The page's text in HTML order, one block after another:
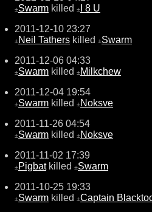
±Swarm killed ±
I 8 U
2011-12-10 23:27
±Neil Tathers killed ±Swarm
2011-12-06 04:33
±Swarm killed ±Milkchew
2011-12-04 19:54
±Swarm killed ±Noksve
2011-11-26 04:54
±Swarm killed ±Noksve
2011-11-02 17:39
±Pigbatkilled ±Swarm
2011-10-25 19:33
±Swarm killed ±Captain